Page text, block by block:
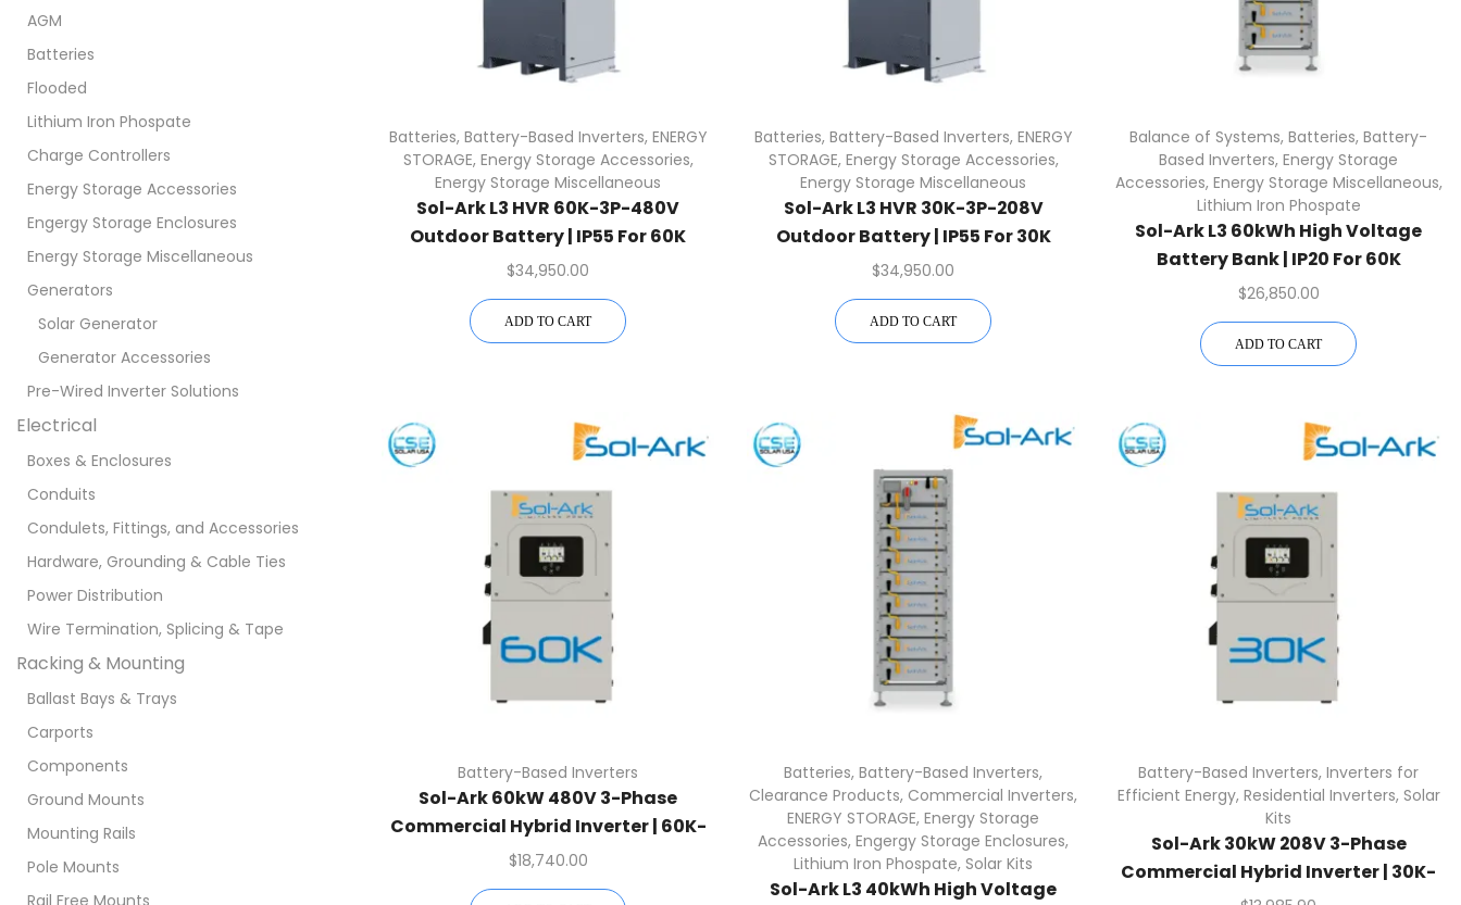
Batteries, Battery-Based Inverters, ENERGY
STORAGE, Energy Storage Accessories,
Energy Storage Miscellaneous
Sol-Ark L3 HVR 60K-3P-480V
Outdoor Battery | IP55 For 60K
Inverter
$34,950.00
ADD TO CART
Batteries, Battery-Based Inverters, ENERGY
STORAGE, Energy Storage Accessories,
Energy Storage Miscellaneous
Sol-Ark L3 HVR 30K-3P-208V
Outdoor Battery | IP55 For 30K
Inverter
$34,950.00
ADD TO CART
Balance of Systems, Batteries, Battery-
Based Inverters, Energy Storage
Accessories, Energy Storage Miscellaneous,
Lithium Iron Phospate
Sol-Ark L3 60kWh High Voltage
Battery Bank | IP20 For 60K
$26,850.00
ADD TO CART
Battery-Based Inverters
Sol-Ark 60kW 480V 3-Phase
Commercial Hybrid Inverter | 60K-
3P-480V
$18,740.00
Batteries, Battery-Based Inverters,
Clearance Products, Commercial Inverters,
ENERGY STORAGE, Energy Storage
Accessories, Engergy Storage Enclosures,
Lithium Iron Phospate, Solar Kits
Sol-Ark L3 40kWh High Voltage
Battery-Based Inverters, Inverters for
Efficient Energy, Residential Inverters, Solar
Kits
Sol-Ark 30kW 208V 3-Phase
Commercial Hybrid Inverter | 30K-
AGM
Batteries
Flooded
Lithium Iron Phospate
Charge Controllers
Energy Storage Accessories
Engergy Storage Enclosures
Energy Storage Miscellaneous
Generators
Solar Generator
Generator Accessories
Pre-Wired Inverter Solutions
Electrical
Boxes & Enclosures
Conduits
Condulets, Fittings, and Accessories
Hardware, Grounding & Cable Ties
Power Distribution
Wire Termination, Splicing & Tape
Racking & Mounting
Ballast Bays & Trays
Carports
Components
Ground Mounts
Mounting Rails
Pole Mounts